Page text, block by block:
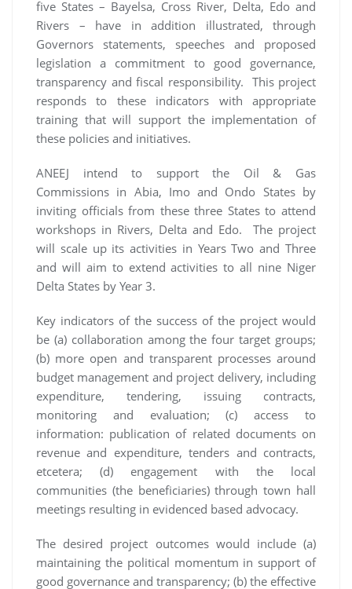
five States – Bayelsa, Cross River, Delta, Edo and
Rivers – have in addition illustrated, through
Governors statements, speeches and proposed
legislation a commitment to good governance,
transparency and fiscal responsibility. This project
responds to these indicators with appropriate
training that will support the implementation of
these policies and initiatives.
ANEEJ intend to support the Oil & Gas
Commissions in Abia, Imo and Ondo States by
inviting officials from these three States to attend
workshops in Rivers, Delta and Edo. The project
will scale up its activities in Years Two and Three
and will aim to extend activities to all nine Niger
Delta States by Year 3.
Key indicators of the success of the project would
be (a) collaboration among the four target groups;
(b) more open and transparent processes around
budget management and project delivery, including
expenditure, tendering, issuing contracts,
monitoring and evaluation; (c) access to
information: publication of related documents on
revenue and expenditure, tenders and contracts,
etcetera; (d) engagement with the local
communities (the beneficiaries) through town hall
meetings resulting in evidenced based advocacy.
The desired project outcomes would include (a)
maintaining the political momentum in support of
good governance and transparency; (b) the effective